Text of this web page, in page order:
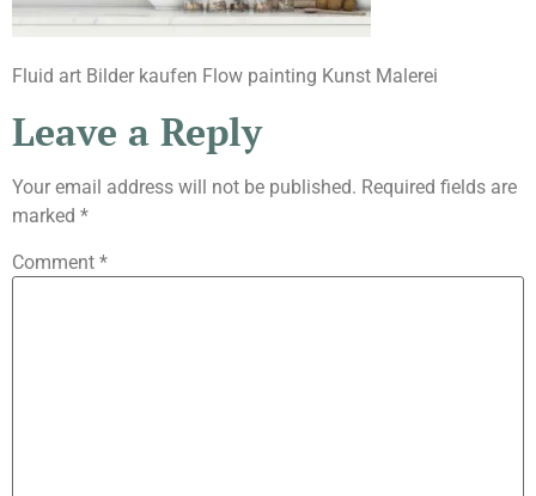
Fluid art Bilder kaufen Flow painting Kunst Malerei
Leave a Reply
Your email address will not be published. Required fields are
marked *
Comment *